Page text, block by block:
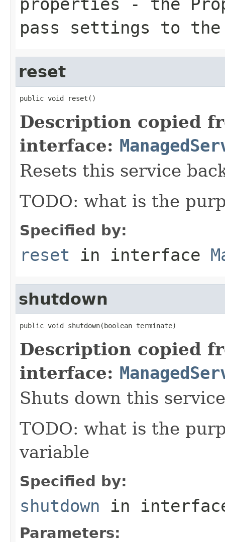
pass settings to
reset
public void reset()
Description copied
interface:
Resets this service
TODO: what is the
Specified by:
reset in interface
shutdown
public void shutdown(boolean terminate)
Description copied
interface:
Shuts down this
TODO: what is the
variable
Specified by:
shutdown in
Parameters: